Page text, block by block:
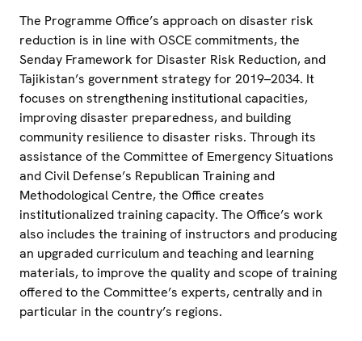
The Programme Office’s approach on disaster risk
reduction is in line with OSCE commitments, the
Senday Framework for Disaster Risk Reduction, and
Tajikistan’s government strategy for 2019–2034. It
focuses on strengthening institutional capacities,
improving disaster preparedness, and building
community resilience to disaster risks. Through its
assistance of the Committee of Emergency Situations
and Civil Defense’s Republican Training and
Methodological Centre, the Office creates
institutionalized training capacity. The Office’s work
also includes the training of instructors and producing
an upgraded curriculum and teaching and learning
materials, to improve the quality and scope of training
offered to the Committee’s experts, centrally and in
particular in the country’s regions.